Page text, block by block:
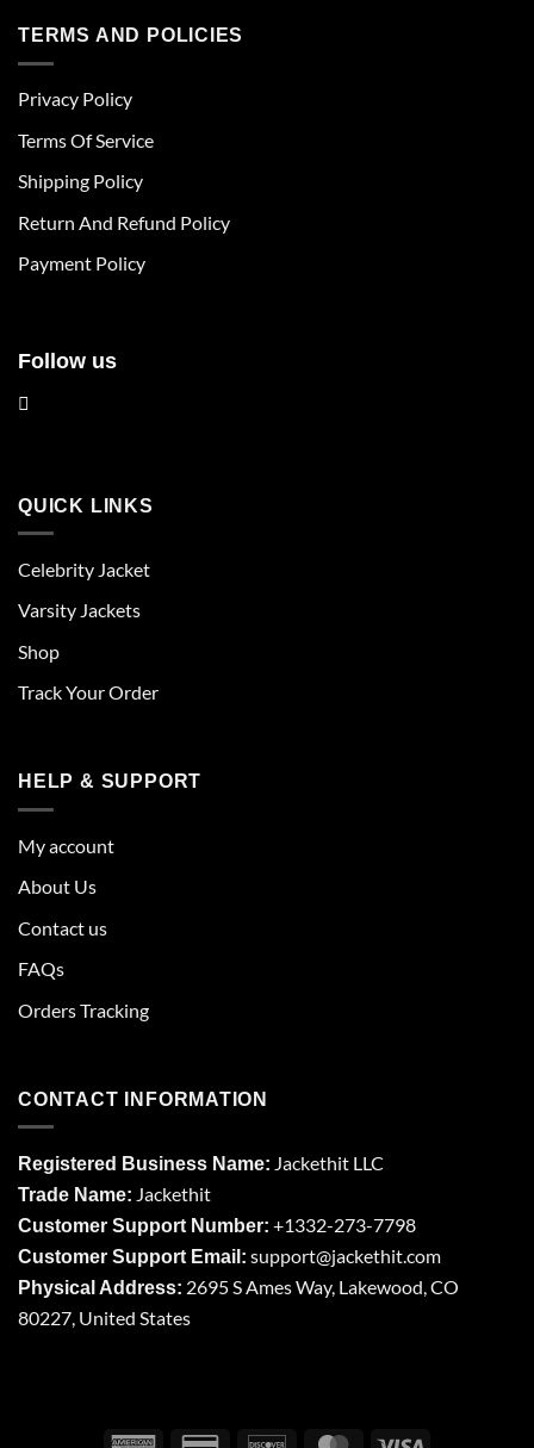
multiple
be
chosen
the
page
TERMS AND POLICIES
Privacy Policy
Terms Of Service
Shipping Policy
Return And Refund Policy
Payment Policy
Follow us
QUICK LINKS
Celebrity Jacket
Varsity Jackets
Shop
Track Your Order
HELP & SUPPORT
My account
About Us
Contact us
FAQs
Orders Tracking
CONTACT INFORMATION
Registered Business Name: Jackethit LLC
Trade Name: Jackethit
Customer Support Number: +1332-273-7798
Customer Support Email: support@jackethit.com
Physical Address: 2695 S Ames Way, Lakewood, CO
80227, United States